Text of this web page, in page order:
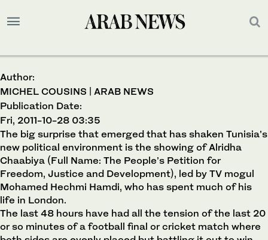
Author:
MICHEL COUSINS | ARAB NEWS
Publication Date:
Fri, 2011-10-28 03:35
The big surprise that emerged that has shaken Tunisia’s
new political environment is the showing of Alridha
Chaabiya (Full Name: The People’s Petition for
Freedom, Justice and Development), led by TV mogul
Mohamed Hechmi Hamdi, who has spent much of his
life in London.
The last 48 hours have had all the tension of the last 20
or so minutes of a football final or cricket match where